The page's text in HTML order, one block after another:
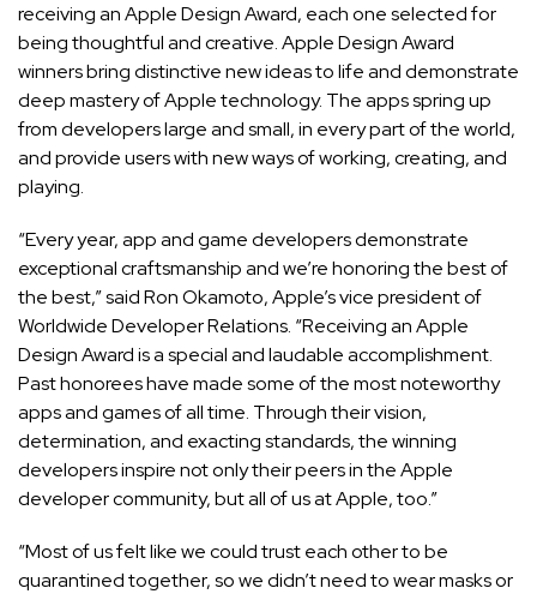
receiving an Apple Design Award, each one selected for
being thoughtful and creative. Apple Design Award
winners bring distinctive new ideas to life and demonstrate
deep mastery of Apple technology. The apps spring up
from developers large and small, in every part of the world,
and provide users with new ways of working, creating, and
playing.
“Every year, app and game developers demonstrate
exceptional craftsmanship and we’re honoring the best of
the best,” said Ron Okamoto, Apple’s vice president of
Worldwide Developer Relations. “Receiving an Apple
Design Award is a special and laudable accomplishment.
Past honorees have made some of the most noteworthy
apps and games of all time. Through their vision,
determination, and exacting standards, the winning
developers inspire not only their peers in the Apple
developer community, but all of us at Apple, too.”
“Most of us felt like we could trust each other to be
quarantined together, so we didn’t need to wear masks or